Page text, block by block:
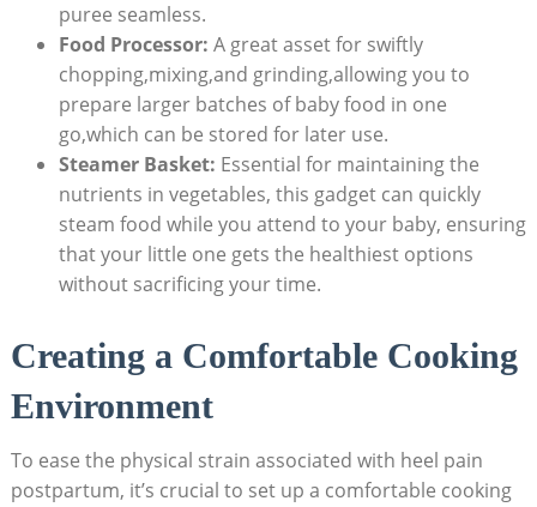
puree seamless.
Food Processor: A great asset for swiftly
chopping,mixing,and grinding,allowing you to
prepare larger batches of baby food in one
go,which can be stored for later use.
Steamer Basket: Essential for maintaining the
nutrients in vegetables, this gadget can quickly
steam food while you attend to your baby, ensuring
that your little one gets the healthiest options
without sacrificing your time.
Creating a Comfortable Cooking
Environment
To ease the physical strain associated with heel pain
postpartum, it’s crucial to set up a comfortable cooking